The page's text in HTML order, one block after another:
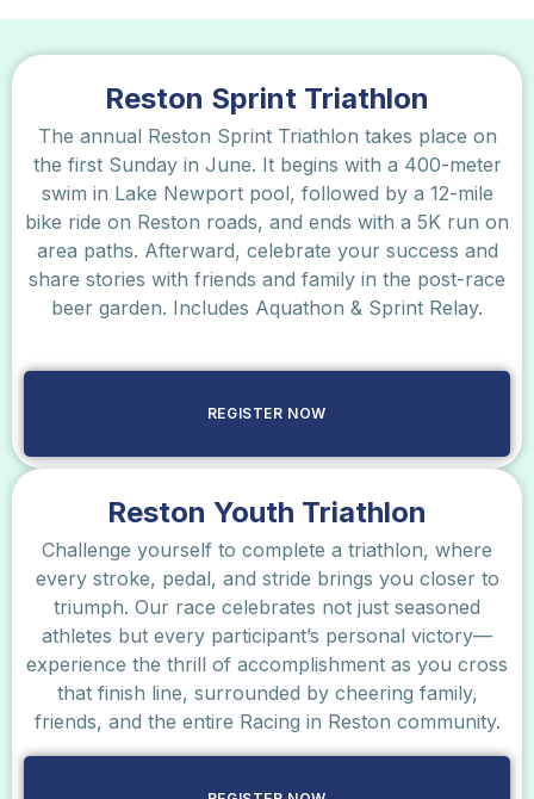
Reston Sprint Triathlon
The annual Reston Sprint Triathlon takes place on
the first Sunday in June. It begins with a 400-meter
swim in Lake Newport pool, followed by a 12-mile
bike ride on Reston roads, and ends with a 5K run on
area paths. Afterward, celebrate your success and
share stories with friends and family in the post-race
beer garden. Includes Aquathon & Sprint Relay.
REGISTER NOW
Reston Youth Triathlon
Challenge yourself to complete a triathlon, where
every stroke, pedal, and stride brings you closer to
triumph. Our race celebrates not just seasoned
athletes but every participant’s personal victory—
experience the thrill of accomplishment as you cross
that finish line, surrounded by cheering family,
friends, and the entire Racing in Reston community.